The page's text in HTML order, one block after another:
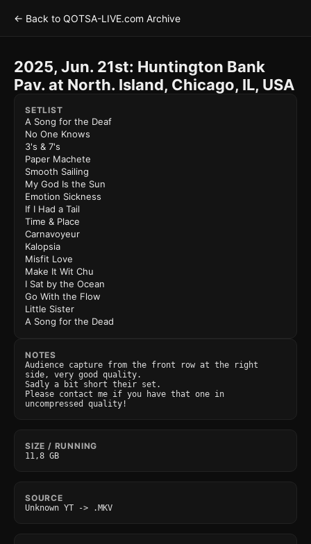
← Back to QOTSA-LIVE.com Archive
2025, Jun. 21st: Huntington Bank
Pav. at North. Island, Chicago, IL, USA
SETLIST
A Song for the Deaf
No One Knows
3's & 7's
Paper Machete
Smooth Sailing
My God Is the Sun
Emotion Sickness
If I Had a Tail
Time & Place
Carnavoyeur
Kalopsia
Misfit Love
Make It Wit Chu
I Sat by the Ocean
Go With the Flow
Little Sister
A Song for the Dead
NOTES
Audience capture from the front row at the right
side, very good quality.
Sadly a bit short their set.
Please contact me if you have that one in
uncompressed quality!
SIZE / RUNNING
11,8 GB
SOURCE
Unknown YT -> .MKV